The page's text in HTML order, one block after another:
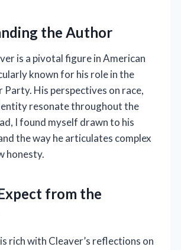
the Author
is a pivotal figure in American
known for his role in the
Party. His perspectives on race,
resonate throughout the
I found myself drawn to his
the way he articulates complex
honesty.
from the
is rich with Cleaver’s reflections on